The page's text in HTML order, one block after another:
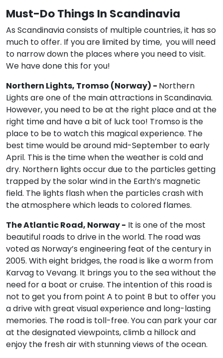
Must-Do Things In Scandinavia
As Scandinavia consists of multiple countries, it has so
much to offer. If you are limited by time, you will need
to narrow down the places where you need to visit.
We have done this for you!
Northern Lights, Tromso (Norway) - Northern
Lights are one of the main attractions in Scandinavia.
However, you need to be at the right place and at the
right time and have a bit of luck too! Tromso is the
place to be to watch this magical experience. The
best time would be around mid-September to early
April. This is the time when the weather is cold and
dry. Northern lights occur due to the particles getting
trapped by the solar wind in the Earth’s magnetic
field. The lights flash when the particles crash with
the atmosphere which leads to colored flames.
The Atlantic Road, Norway - It is one of the most
beautiful roads to drive in the world. The road was
voted as Norway’s engineering feat of the century in
2005. With eight bridges, the road is like a worm from
Karvag to Vevang. It brings you to the sea without the
need for a boat or cruise. The intention of this road is
not to get you from point A to point B but to offer you
a drive with great visual experience and long-lasting
memories. The road is toll-free. You can park your car
at the designated viewpoints, climb a hillock and
enjoy the fresh air with stunning views of the ocean.